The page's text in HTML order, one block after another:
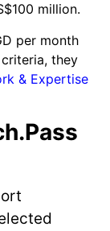
million.
per month
they
& Expertise